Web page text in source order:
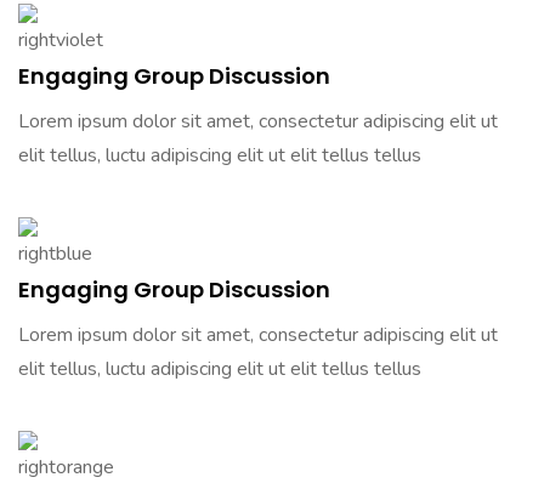
Engaging Group Discussion
Lorem ipsum dolor sit amet, consectetur adipiscing elit ut
elit tellus, luctu adipiscing elit ut elit tellus tellus
Engaging Group Discussion
Lorem ipsum dolor sit amet, consectetur adipiscing elit ut
elit tellus, luctu adipiscing elit ut elit tellus tellus